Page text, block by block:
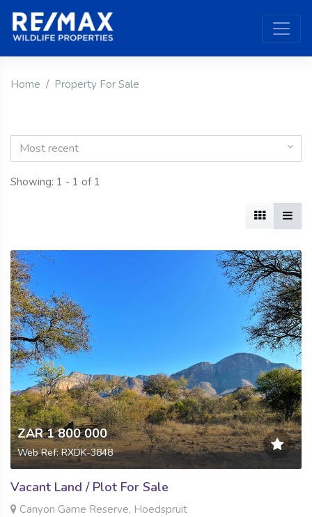
Home Property For Sale
Most recent
Showing: 1 - 1 of 1
ZAR 1 800 000
Web Ref: RXDK-3848
Vacant Land / Plot For Sale
Canyon Game Reserve, Hoedspruit